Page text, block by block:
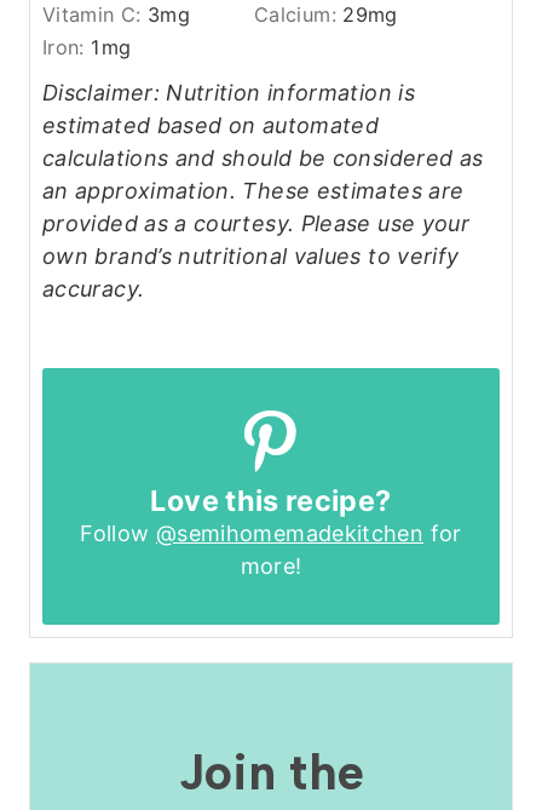
Vitamin C: 3mg Calcium: 29mg
Iron: 1 mg
Disclaimer: Nutrition information is
estimated based on automated
calculations and should be considered as
an approximation. These estimates are
provided as a courtesy. Please use your
own brand’s nutritional values to verify
accuracy.
Love this recipe?
Follow @semihomemadekitchen for
more!
Join the